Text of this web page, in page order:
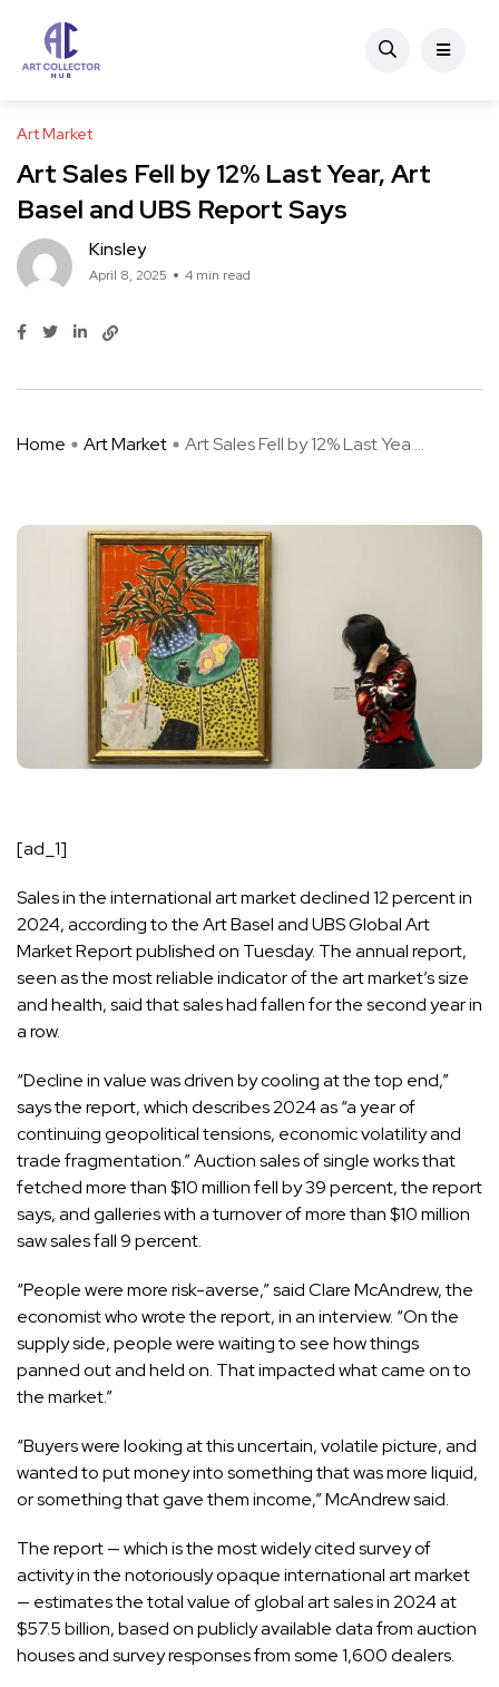
Art Market
Art Sales Fell by 12% Last Year, Art
Basel and UBS Report Says
Kinsley
April 8, 2025 4 min read
Home Art Market Art Sales Fell by 12% Last Yea ...
[ad_1]
Sales in the international art market declined 12 percent in
2024, according to the Art Basel and UBS Global Art
Market Report published on Tuesday. The annual report,
seen as the most reliable indicator of the art market’s size
and health, said that sales had fallen for the second year in
a row.
“Decline in value was driven by cooling at the top end,”
says the report, which describes 2024 as “a year of
continuing geopolitical tensions, economic volatility and
trade fragmentation.” Auction sales of single works that
fetched more than $10 million fell by 39 percent, the report
says, and galleries with a turnover of more than $10 million
saw sales fall 9 percent.
“People were more risk-averse,” said Clare McAndrew, the
economist who wrote the report, in an interview. “On the
supply side, people were waiting to see how things
panned out and held on. That impacted what came on to
the market.”
“Buyers were looking at this uncertain, volatile picture, and
wanted to put money into something that was more liquid,
or something that gave them income,” McAndrew said.
The report — which is the most widely cited survey of
activity in the notoriously opaque international art market
— estimates the total value of global art sales in 2024 at
$57.5 billion, based on publicly available data from auction
houses and survey responses from some 1,600 dealers.